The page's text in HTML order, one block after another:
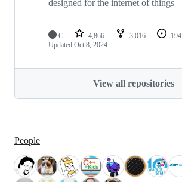
designed for the internet of things
C 4,866 3,016 194
Updated Oct 8, 2024
View all repositories
People